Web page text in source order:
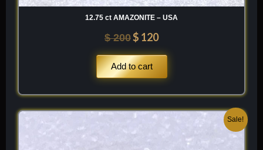
12.75 ct AMAZONITE – USA
$200$ 120
Add to cart
Sale!
Original
was:
Current